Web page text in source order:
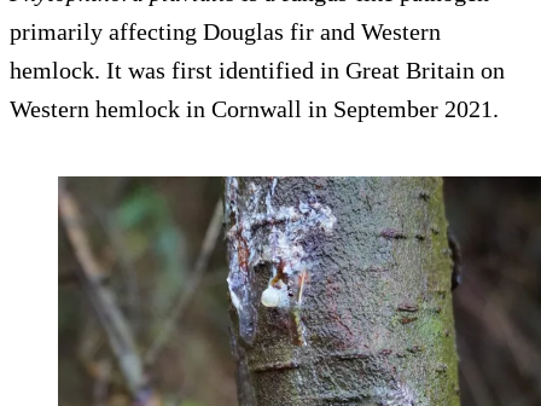
primarily affecting Douglas fir and Western
hemlock. It was first identified in Great Britain on
Western hemlock in Cornwall in September 2021.